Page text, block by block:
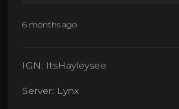
6 months ago
IGN: ItsHayleysee
Server: Lynx